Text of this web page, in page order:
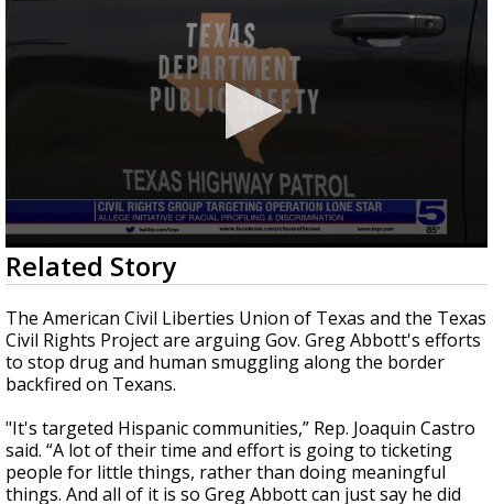
0
seconds
of
1
minute,
44
seconds
Related Story
The American Civil Liberties Union of Texas and the Texas
Civil Rights Project are arguing Gov. Greg Abbott's efforts
to stop drug and human smuggling along the border
backfired on Texans.
"It's targeted Hispanic communities,” Rep. Joaquin Castro
said. “A lot of their time and effort is going to ticketing
people for little things, rather than doing meaningful
things. And all of it is so Greg Abbott can just say he did